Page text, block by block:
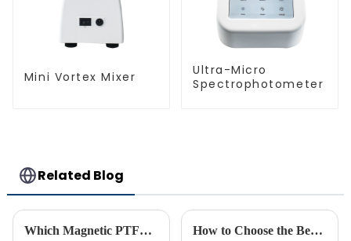
Mini Vortex Mixer
Ultra-Micro
Spectrophotometer
Related Blog
Which Magnetic PTFE Stir Bar Brand is Right for You How to Choose the Best PTFE Stir Rod for Your Lab